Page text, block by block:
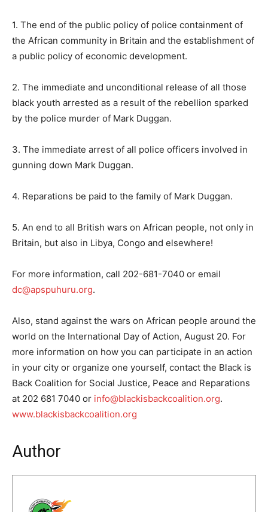
1. The end of the public policy of police containment of
the African community in Britain and the establishment of
a public policy of economic development.
2. The immediate and unconditional release of all those
black youth arrested as a result of the rebellion sparked
by the police murder of Mark Duggan.
3. The immediate arrest of all police officers involved in
gunning down Mark Duggan.
4. Reparations be paid to the family of Mark Duggan.
5. An end to all British wars on African people, not only in
Britain, but also in Libya, Congo and elsewhere!
For more information, call 202-681-7040 or email
dc@apspuhuru.org.
Also, stand against the wars on African people around the
world on the International Day of Action, August 20. For
more information on how you can participate in an action
in your city or organize one yourself, contact the Black is
Back Coalition for Social Justice, Peace and Reparations
at 202 681 7040 or info@blackisbackcoalition.org.
www.blackisbackcoalition.org
Author